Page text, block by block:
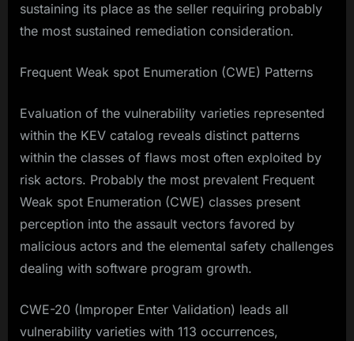
sustaining its place as the seller requiring probably
the most sustained remediation consideration.
Frequent Weak spot Enumeration (CWE) Patterns
Evaluation of the vulnerability varieties represented
within the KEV catalog reveals distinct patterns
within the classes of flaws most often exploited by
risk actors. Probably the most prevalent Frequent
Weak spot Enumeration (CWE) classes present
perception into the assault vectors favored by
malicious actors and the elemental safety challenges
dealing with software program growth.​
CWE-20 (Improper Enter Validation) leads all
vulnerability varieties with 113 occurrences,